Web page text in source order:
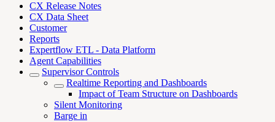
CX Release Notes
CX Data Sheet
Customer
Reports
Expertflow ETL - Data Platform
Agent Capabilities
Supervisor Controls
Realtime Reporting and Dashboards
Impact of Team Structure on Dashboards
Silent Monitoring
Barge in